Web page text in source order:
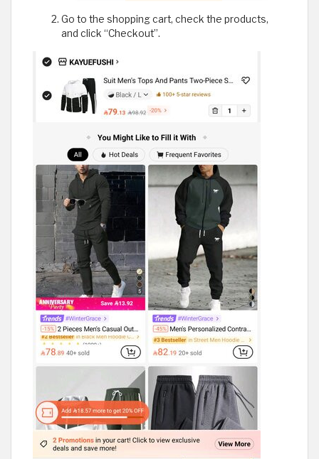
Go to the shopping cart, check the products,
and click “Checkout”.